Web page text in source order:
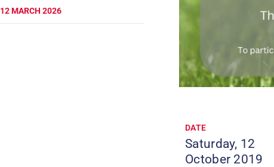
12 MARCH 2026
DATE
Saturday, 12
October 2019